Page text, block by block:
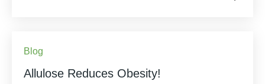
Blog
Allulose Reduces Obesity!